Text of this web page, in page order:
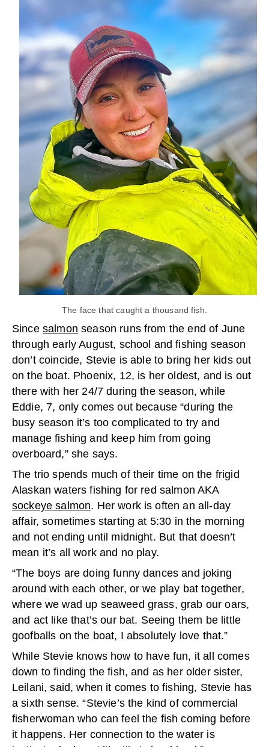
The face that caught a thousand fish.
Since salmon season runs from the end of June
through early August, school and fishing season
don’t coincide, Stevie is able to bring her kids out
on the boat. Phoenix, 12, is her oldest, and is out
there with her 24/7 during the season, while
Eddie, 7, only comes out because “during the
busy season it’s too complicated to try and
manage fishing and keep him from going
overboard,” she says.
The trio spends much of their time on the frigid
Alaskan waters fishing for red salmon AKA
sockeye salmon. Her work is often an all-day
affair, sometimes starting at 5:30 in the morning
and not ending until midnight. But that doesn’t
mean it’s all work and no play.
“The boys are doing funny dances and joking
around with each other, or we play bat together,
where we wad up seaweed grass, grab our oars,
and act like that’s our bat. Seeing them be little
goofballs on the boat, I absolutely love that.”
While Stevie knows how to have fun, it all comes
down to finding the fish, and as her older sister,
Leilani, said, when it comes to fishing, Stevie has
a sixth sense. “Stevie’s the kind of commercial
fisherwoman who can feel the fish coming before
it happens. Her connection to the water is